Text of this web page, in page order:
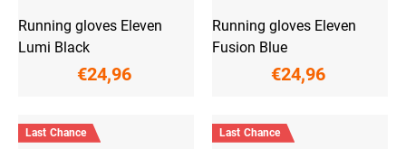
Running gloves Eleven
Lumi Black
€24,96
Running gloves Eleven
Fusion Blue
€24,96
Last Chance Last Chance